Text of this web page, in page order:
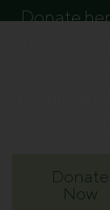
Donate
Donate
Now